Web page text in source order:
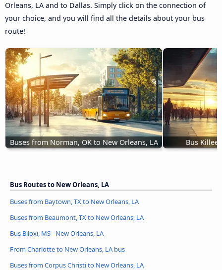
Orleans, LA and to Dallas. Simply click on the connection of
your choice, and you will find all the details about your bus
route!
Buses from Norman, OK to New Orleans, LA Bus
Bus Routes to New Orleans, LA
Buses from Baytown, TX to New Orleans, LA
Buses from Beaumont, TX to New Orleans, LA
Bus Biloxi, MS - New Orleans, LA
From Charlotte to New Orleans, LA bus
Buses from Corpus Christi to New Orleans, LA